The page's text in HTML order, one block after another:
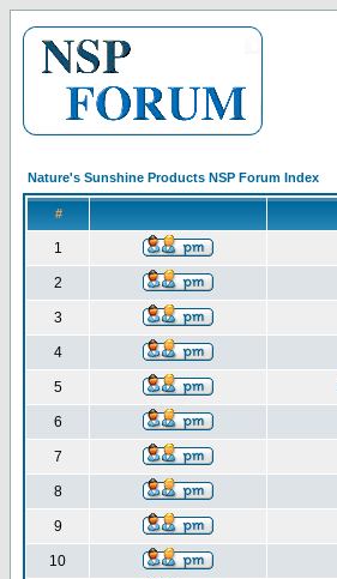
Nature's Sunshine Products NSP Forum Index
#
1
2
3
4
5
6
7
8
9
10